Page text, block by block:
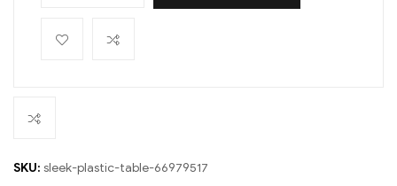
SKU: sleek-plastic-table-66979517